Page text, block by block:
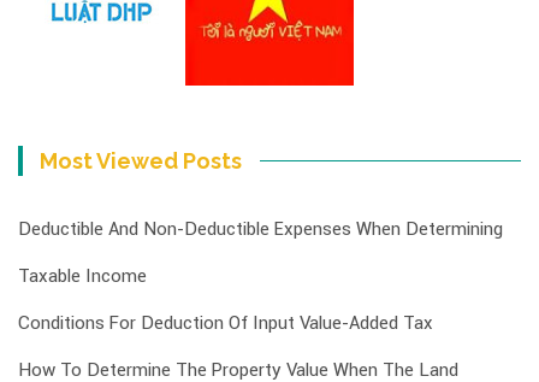
Most Viewed Posts
Deductible And Non-Deductible Expenses When Determining
Taxable Income
Conditions For Deduction Of Input Value-Added Tax
How To Determine The Property Value When The Land